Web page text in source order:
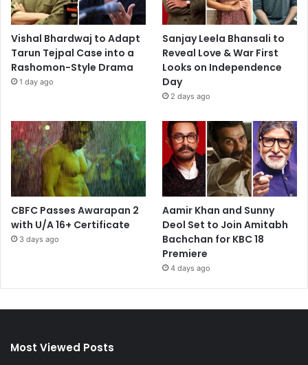
Vishal Bhardwaj to Adapt
Tarun Tejpal Case into a
Rashomon-Style Drama
1 day ago
Sanjay Leela Bhansali to
Reveal Love & War First
Looks on Independence
Day
2 days ago
CBFC Passes Awarapan 2
with U/A 16+ Certificate
3 days ago
Aamir Khan and Sunny
Deol Set to Join Amitabh
Bachchan for KBC 18
Premiere
4 days ago
Most Viewed Posts